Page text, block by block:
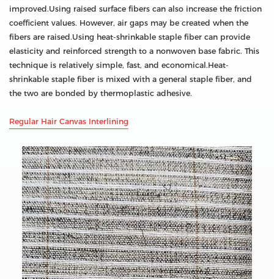
improved.Using raised surface fibers can also increase the friction
coefficient values. However, air gaps may be created when the
fibers are raised.Using heat-shrinkable staple fiber can provide
elasticity and reinforced strength to a nonwoven base fabric. This
technique is relatively simple, fast, and economical.Heat-
shrinkable staple fiber is mixed with a general staple fiber, and
the two are bonded by thermoplastic adhesive.
Regular Hair Canvas Interlining